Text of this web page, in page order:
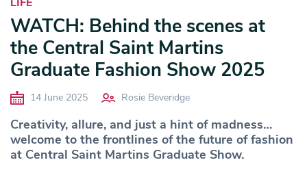
WATCH: Behind the scenes at
the Central Saint Martins
Graduate Fashion Show 2025
14 June 2025 Rosie Beveridge
Creativity, allure, and just a hint of madness…
welcome to the frontlines of the future of fashion
at Central Saint Martins Graduate Show.